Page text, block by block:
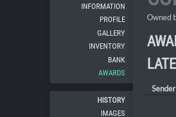
INFORMATION
PROFILE
GALLERY
INVENTORY
BANK
AWARDS
HISTORY
IMAGES
Owned
Sender